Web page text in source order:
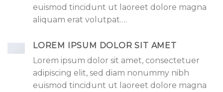
euismod tincidunt ut laoreet dolore magna
aliquam erat volutpat….
LOREM IPSUM DOLOR SIT AMET
Lorem ipsum dolor sit amet, consectetuer
adipiscing elit, sed diam nonummy nibh
euismod tincidunt ut laoreet dolore magna